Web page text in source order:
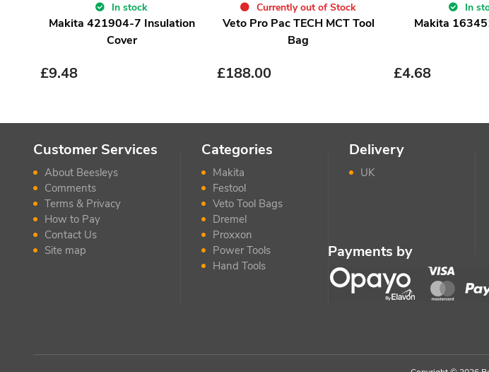
In stock
Makita 421904-7 Insulation
Cover
£9.48
Currently out of Stock
Veto Pro Pac TECH MCT Tool
Bag
£188.00
In
Makita
£4.68
Customer Services
About Beesleys
Comments
Terms & Privacy
How to Pay
Contact Us
Site map
Categories
Makita
Festool
Veto Tool Bags
Dremel
Proxxon
Power Tools
Hand Tools
Delivery
UK
Payments by